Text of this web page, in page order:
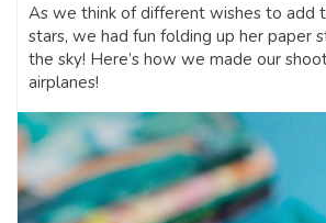
As we think of different wishes to add
stars, we had fun folding up her paper
the sky! Here’s how we made our
airplanes!